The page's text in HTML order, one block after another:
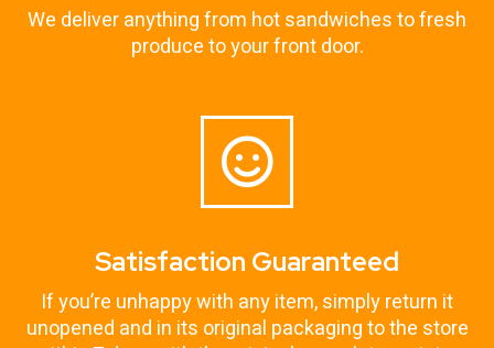
We deliver anything from hot sandwiches to fresh
produce to your front door.
Satisfaction Guaranteed
If you’re unhappy with any item, simply return it
unopened and in its original packaging to the store